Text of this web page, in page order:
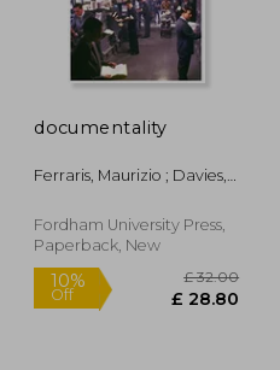
10%
documentality
Ferraris, Maurizio ; Davies,
Fordham University Press,
Paperback, New